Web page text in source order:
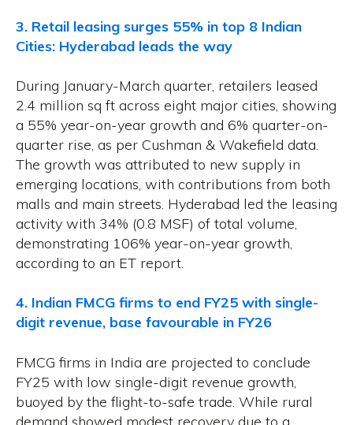
3. Retail leasing surges 55% in top 8 Indian
Cities: Hyderabad leads the way
During January-March quarter, retailers leased
2.4 million sq ft across eight major cities, showing
a 55% year-on-year growth and 6% quarter-on-
quarter rise, as per Cushman & Wakefield data.
The growth was attributed to new supply in
emerging locations, with contributions from both
malls and main streets. Hyderabad led the leasing
activity with 34% (0.8 MSF) of total volume,
demonstrating 106% year-on-year growth,
according to an ET report.
4. Indian FMCG firms to end FY25 with single-
digit revenue, base favourable in FY26
FMCG firms in India are projected to conclude
FY25 with low single-digit revenue growth,
buoyed by the flight-to-safe trade. While rural
demand showed modest recovery due to a